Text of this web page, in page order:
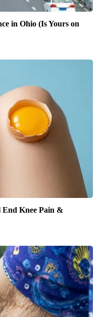
in Ohio (Is Yours on
Knee Pain &